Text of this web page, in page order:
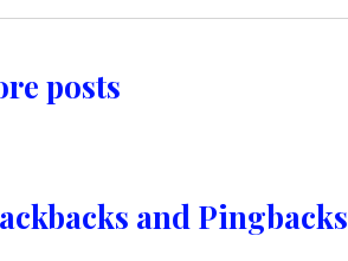
posts
and Pingbacks